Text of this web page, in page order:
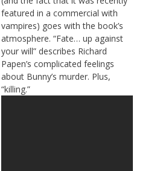
featured in a commercial with
vampires) goes with the book’s
atmosphere. “Fate… up against
your will” describes Richard
Papen’s complicated feelings
about Bunny’s murder. Plus,
“killing.”